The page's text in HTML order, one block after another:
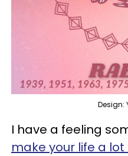
Design:
I have a feeling
make your life a